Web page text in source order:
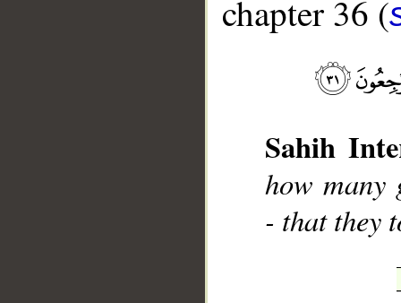
chapter 36 (
Sahih
how many
- that they